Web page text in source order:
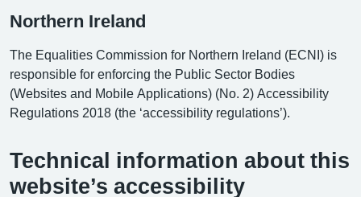
Northern Ireland
The Equalities Commission for Northern Ireland (ECNI) is
responsible for enforcing the Public Sector Bodies
(Websites and Mobile Applications) (No. 2) Accessibility
Regulations 2018 (the ‘accessibility regulations’).
Technical information about this
website’s accessibility